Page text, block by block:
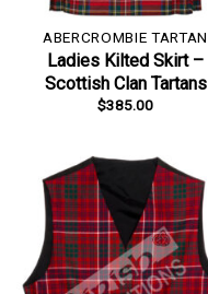
ABERCROMBIE TARTAN
Ladies Kilted Skirt –
Scottish Clan Tartans
$385.00